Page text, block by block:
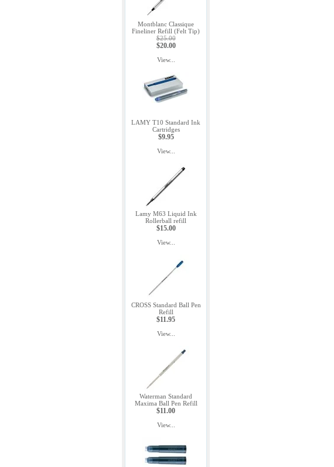
Montblanc Classique
Fineliner Refill (Felt Tip)
$25.00
$20.00
View...
LAMY T10 Standard Ink
Cartridges
$9.95
View...
Lamy M63 Liquid Ink
Rollerball refill
$15.00
View...
CROSS Standard Ball Pen
Refill
$11.95
View...
Waterman Standard
Maxima Ball Pen Refill
$11.00
View...